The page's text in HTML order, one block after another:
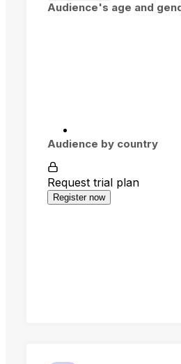
Audience's age and
Audience by country
Request trial plan
Register now